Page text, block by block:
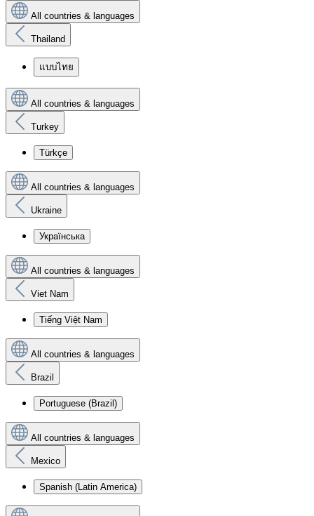
All countries & languages
Thailand
แบบไทย
All countries & languages
Turkey
Türkçe
All countries & languages
Ukraine
Українська
All countries & languages
Viet Nam
Tiếng Việt Nam
All countries & languages
Brazil
Portuguese (Brazil)
All countries & languages
Mexico
Spanish (Latin America)